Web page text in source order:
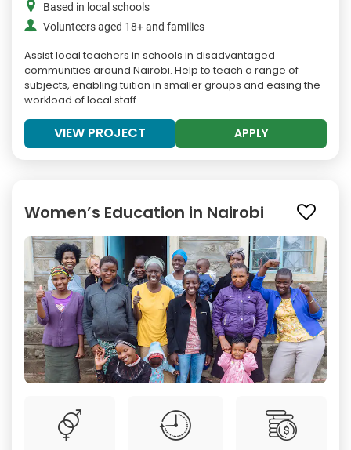
Based in local schools
Volunteers aged 18+ and families
Assist local teachers in schools in disadvantaged
communities around Nairobi. Help to teach a range of
subjects, enabling tuition in smaller groups and easing the
workload of local staff.
VIEW PROJECT APPLY
Women’s Education in Nairobi